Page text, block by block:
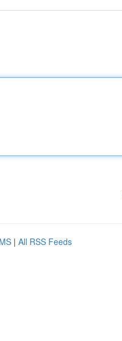
| All RSS Feeds